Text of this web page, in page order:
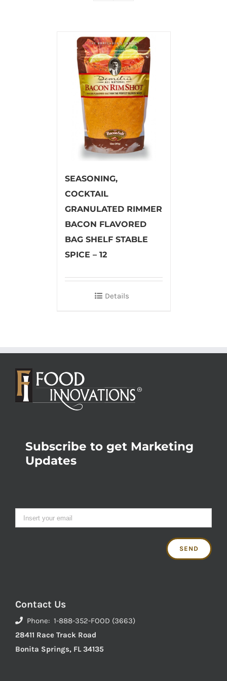
SEASONING,
COCKTAIL
GRANULATED RIMMER
BACON FLAVORED
BAG SHELF STABLE
SPICE – 12
Details
Subscribe to get Marketing
Updates
Contact Us
Phone: 1-888-352-FOOD (3663)
28411 Race Track Road
Bonita Springs, FL 34135